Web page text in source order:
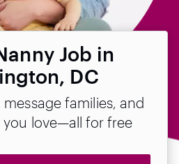
Job in
DC
families, and
you love—all for free